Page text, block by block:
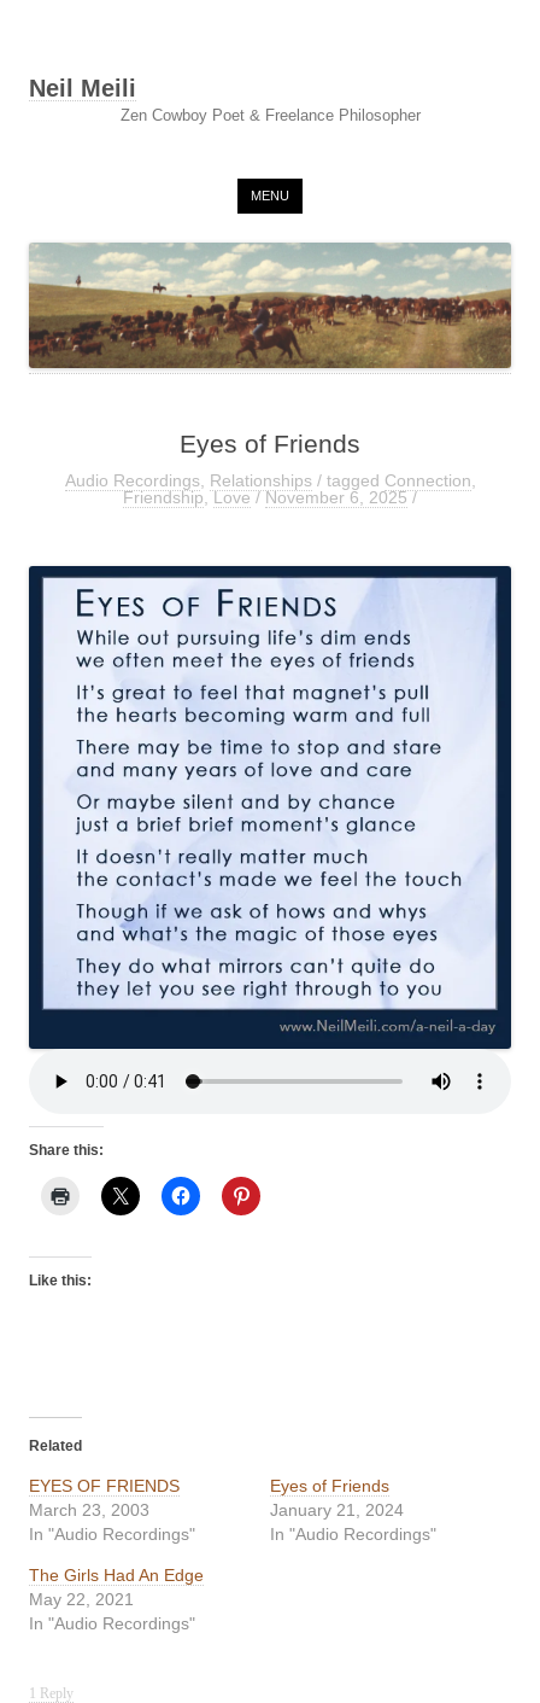
Neil Meili
Zen Cowboy Poet & Freelance Philosopher
MENU
Eyes of Friends
Audio Recordings, Relationships/ tagged Connection
Friendship ,Love/November 6, 2025/
Share this:
Like this:
Related
EYES OF FRIENDS
March 23, 2003
In "Audio Recordings"
Eyes of Friends
January 21, 2024
In "Audio Recordings"
The Girls Had An Edge
May 22, 2021
In "Audio Recordings"
1 Reply